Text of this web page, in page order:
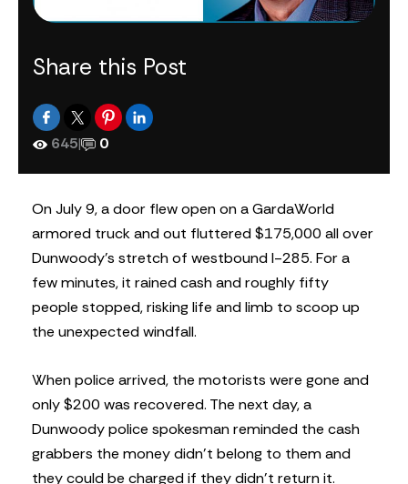
Share this Post
645| 0
On July 9, a door flew open on a GardaWorld
armored truck and out fluttered $175,000 all over
Dunwoody’s stretch of westbound I-285. For a
few minutes, it rained cash and roughly fifty
people stopped, risking life and limb to scoop up
the unexpected windfall.
When police arrived, the motorists were gone and
only $200 was recovered. The next day, a
Dunwoody police spokesman reminded the cash
grabbers the money didn’t belong to them and
they could be charged if they didn’t return it.